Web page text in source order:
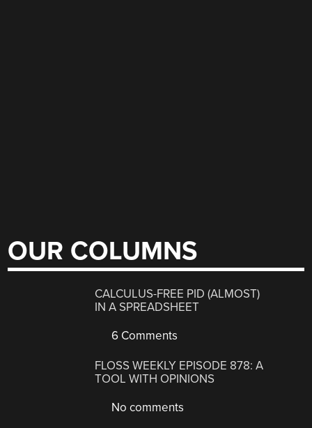
OUR COLUMNS
CALCULUS-FREE PID (ALMOST)
IN A SPREADSHEET
6 Comments
FLOSS WEEKLY EPISODE 878: A
TOOL WITH OPINIONS
No comments